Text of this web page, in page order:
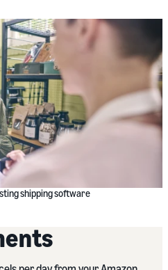
shipping software